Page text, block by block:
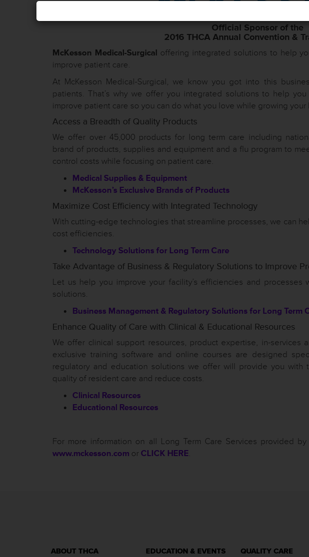
Official Sponsor of the
2016 THCA Annual Convention &
McKesson Medical-Surgical offering integrated solutions to help
improve patient care.
At McKesson Medical-Surgical, we know you got into this
patients. That’s why we offer you integrated solutions to help
improve patient care so you can do what you love while growing your
Access a Breadth of Quality Products
We offer over 45,000 products for long term care including
brand of products, supplies and equipment and a flu program to
control costs while focusing on patient care.
Medical Supplies & Equipment
McKesson’s Exclusive Brands of Products
Maximize Cost Efficiency with Integrated Technology
With cutting-edge technologies that streamline processes, we can
cost efficiencies.
Technology Solutions for Long Term Care
Take Advantage of Business & Regulatory Solutions to Improve
Let us help you improve your facility’s efficiencies and
solutions.
Business Management & Regulatory Solutions for Long Term
Enhance Quality of Care with Clinical & Educational Resources
We offer clinical support resources, product expertise, in-services
exclusive training software and online courses are designed
regulatory and education solutions we offer will provide you
quality of resident care and reduce costs.
Clinical Resources
Educational Resources
For more information on all Long Term Care Services provided
www.mckesson.com or CLICK HERE.
ABOUT THCA EDUCATION & EVENTS QUALITY CARE